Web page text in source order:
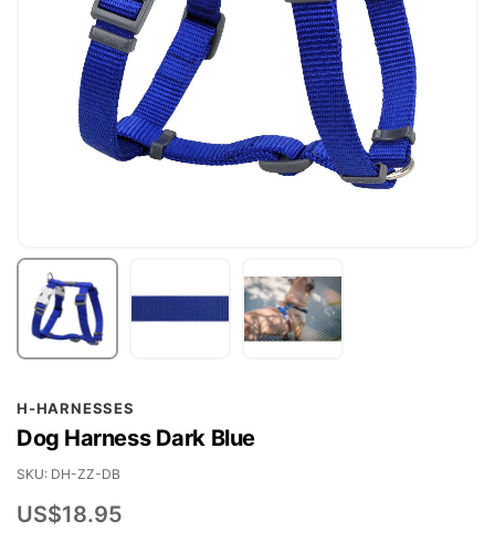
H-HARNESSES
Dog Harness Dark Blue
US$18.95
SKU DH-ZZ-DB
to
the
beginning
of